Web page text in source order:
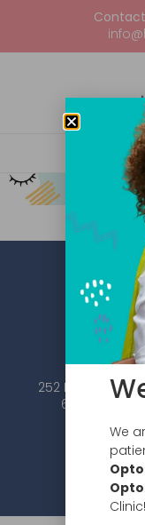
252 Esplanade
604.984.2020
© 2026
We
Clinic!